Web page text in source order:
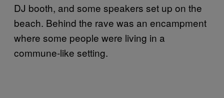
DJ booth, and some speakers set up on the
beach. Behind the rave was an encampment
where some people were living in a
commune-like setting.